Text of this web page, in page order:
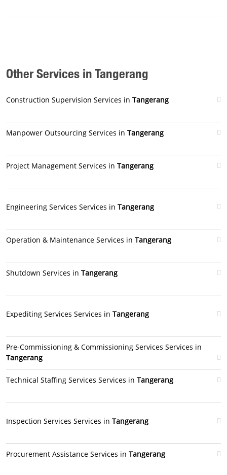
Other Services in Tangerang
Construction Supervision Services in Tangerang
Manpower Outsourcing Services in Tangerang
Project Management Services in Tangerang
Engineering Services Services in Tangerang
Operation & Maintenance Services in Tangerang
Shutdown Services in Tangerang
Expediting Services Services in Tangerang
Pre-Commissioning & Commissioning Services Services in
Tangerang
Technical Staffing Services Services in Tangerang
Inspection Services Services in Tangerang
Procurement Assistance Services in Tangerang